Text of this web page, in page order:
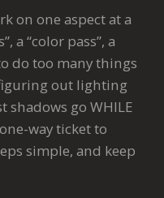
on one aspect at a
a “color pass”, a
do too many things
out lighting
shadows go WHILE
way ticket to
simple, and keep